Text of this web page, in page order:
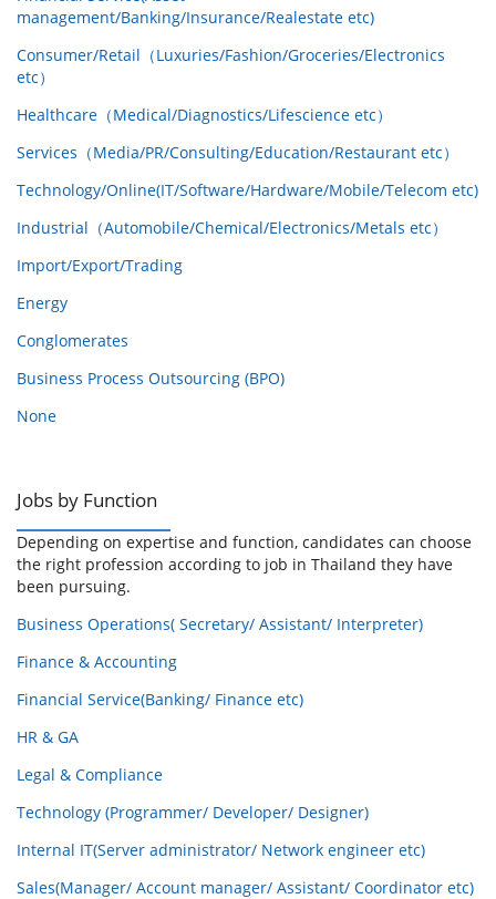
management/Banking/Insurance/Realestate etc)
Consumer/Retail（Luxuries/Fashion/Groceries/Electronics
etc）
Healthcare（Medical/Diagnostics/Lifescience etc）
Services（Media/PR/Consulting/Education/Restaurant etc）
Technology/Online(IT/Software/Hardware/Mobile/Telecom etc)
Industrial（Automobile/Chemical/Electronics/Metals etc）
Import/Export/Trading
Energy
Conglomerates
Business Process Outsourcing (BPO)
None
Jobs by Function
Depending on expertise and function, candidates can choose
the right profession according to job in Thailand they have
been pursuing.
Business Operations( Secretary/ Assistant/ Interpreter)
Finance & Accounting
Financial Service(Banking/ Finance etc)
HR & GA
Legal & Compliance
Technology (Programmer/ Developer/ Designer)
Internal IT(Server administrator/ Network engineer etc)
Sales(Manager/ Account manager/ Assistant/ Coordinator etc)